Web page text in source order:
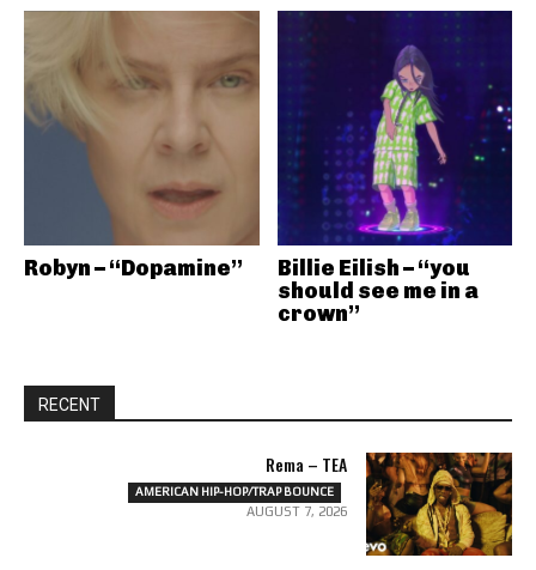
Robyn – “Dopamine”
Billie Eilish – “you
should see me in a
crown”
RECENT
Rema – TEA
AMERICAN HIP-HOP/TRAP BOUNCE
AUGUST 7, 2026